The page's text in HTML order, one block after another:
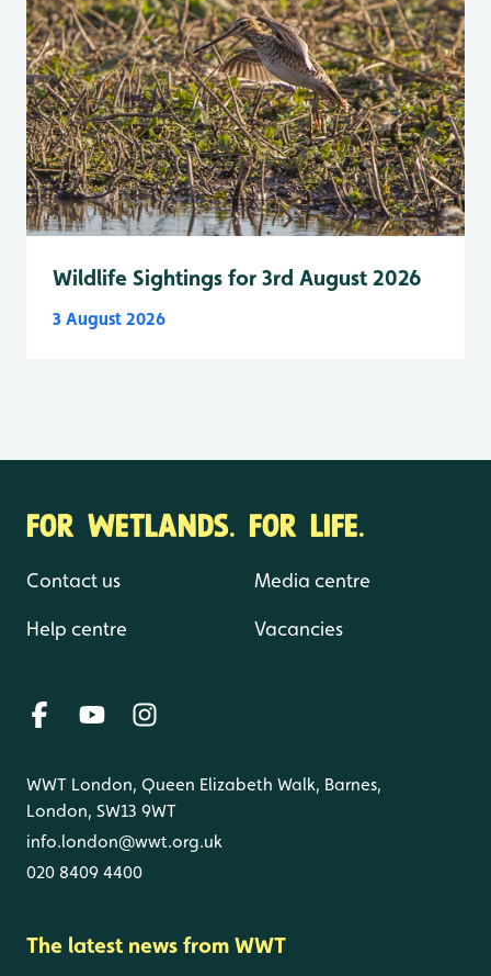
Wildlife Sightings for 3rd August 2026
3 August 2026
FOR WETLANDS. FOR LIFE.
Contact us
Help centre
Media centre
Vacancies
WWT London, Queen Elizabeth Walk, Barnes,
London, SW13 9WT
info.london@wwt.org.uk
020 8409 4400
The latest news from WWT